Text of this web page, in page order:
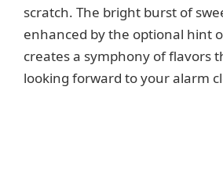
scratch. The bright burst of
enhanced by the optional hint
creates a symphony of flavors
looking forward to your alarm